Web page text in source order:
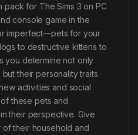
pack for The Sims 3 on PC
console game in the
imperfect—pets for your
to destructive kittens to
you determine not only
their personality traits
activities and social
these pets and
their perspective. Give
of their household and